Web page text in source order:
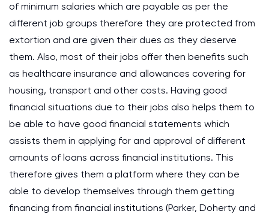
of minimum salaries which are payable as per the
different job groups therefore they are protected from
extortion and are given their dues as they deserve
them. Also, most of their jobs offer then benefits such
as healthcare insurance and allowances covering for
housing, transport and other costs. Having good
financial situations due to their jobs also helps them to
be able to have good financial statements which
assists them in applying for and approval of different
amounts of loans across financial institutions. This
therefore gives them a platform where they can be
able to develop themselves through them getting
financing from financial institutions (Parker, Doherty and